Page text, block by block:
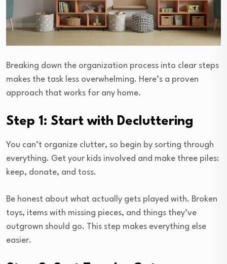
Breaking down the organization process into clear steps
makes the task less overwhelming. Here’s a proven
approach that works for any home.
Step 1: Start with Decluttering
You can’t organize clutter, so begin by sorting through
everything. Get your kids involved and make three piles:
keep, donate, and toss.
Be honest about what actually gets played with. Broken
toys, items with missing pieces, and things they’ve
outgrown should go. This step makes everything else
easier.